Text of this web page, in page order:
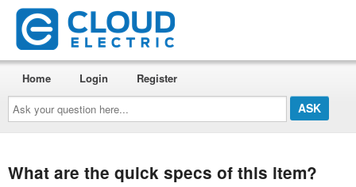
Ask
your
question
here...
Home Login Register
What are the quick specs of this item?